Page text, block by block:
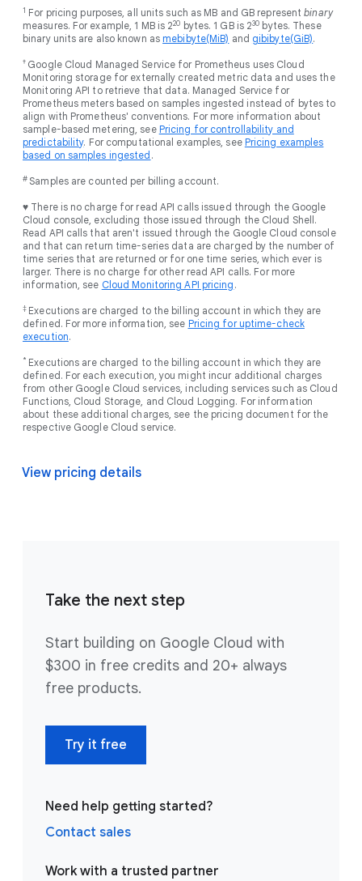
1 For pricing purposes, all units such as MB and GB representbinary
measures. For example, 1 MB is 220 bytes. 1 GB is 230 bytes. These
binary units are also known as mebibyte(MiB) and gibibyte(GiB).
† Google Cloud Managed Service for Prometheus uses Cloud
Monitoring storage for externally created metric data and uses the
Monitoring API to retrieve that data. Managed Service for
Prometheus meters based on samples ingested instead of bytes to
align with Prometheus' conventions. For more information about
sample-based metering, see Pricing for controllability and
predictability. For computational examples, see Pricing examples
based on samples ingested .
#Samples are counted per billing account.
♥ There is no charge for read API calls issued through the Google
Cloud console, excluding those issued through the Cloud Shell.
Read API calls that aren't issued through the Google Cloud console
and that can return time-series data are charged by the number of
time series that are returned or for one time series, which ever is
larger. There is no charge for other read API calls. For more
information, see Cloud Monitoring API pricing .
‡ Executions are charged to the billing account in which they are
defined. For more information, see Pricing for uptime-check
execution.
* Executions are charged to the billing account in which they are
defined. For each execution, you might incur additional charges
from other Google Cloud services, including services such as Cloud
Functions, Cloud Storage, and Cloud Logging. For information
about these additional charges, see the pricing document for the
respective Google Cloud service.
View pricing details
Take the next step
Start building on Google Cloud with
$300 in free credits and 20+ always
free products.
Try it free
Need help getting started?
Contact sales
Work with a trusted partner